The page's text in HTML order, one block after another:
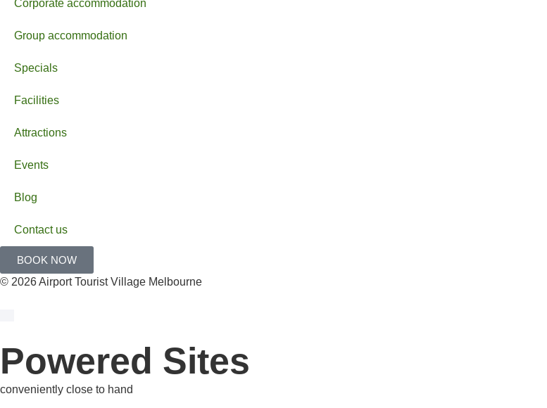
Corporate accommodation
Group accommodation
Specials
Facilities
Attractions
Events
Blog
Contact us
BOOK NOW
© 2026 Airport Tourist Village Melbourne
Powered Sites
conveniently close to hand